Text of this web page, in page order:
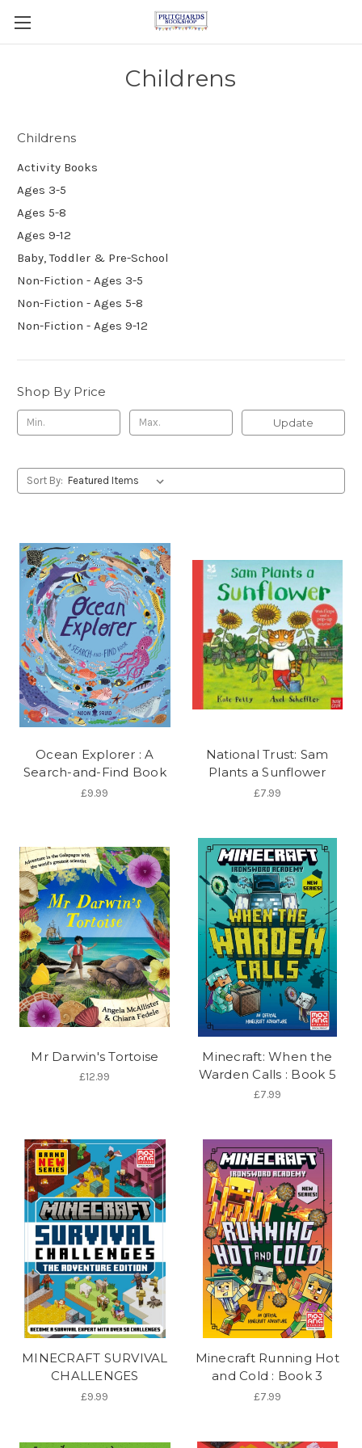
Childrens
Childrens
Activity Books
Ages 3-5
Ages 5-8
Ages 9-12
Baby, Toddler & Pre-School
Non-Fiction - Ages 3-5
Non-Fiction - Ages 5-8
Non-Fiction - Ages 9-12
Shop By Price
Update
Sort By:
Ocean Explorer : A
Search-and-Find Book
£9.99
National Trust: Sam
Plants a Sunflower
£7.99
Mr Darwin's Tortoise
£12.99
Minecraft: When the
Warden Calls : Book 5
£7.99
MINECRAFT SURVIVAL
CHALLENGES
£9.99
Minecraft Running Hot
and Cold : Book 3
£7.99